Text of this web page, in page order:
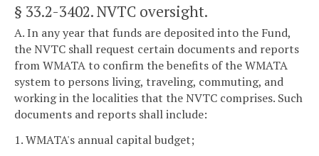
§ 33.2-3402. NVTC oversight.
A. In any year that funds are deposited into the Fund,
the NVTC shall request certain documents and reports
from WMATA to confirm the benefits of the WMATA
system to persons living, traveling, commuting, and
working in the localities that the NVTC comprises. Such
documents and reports shall include:
1. WMATA's annual capital budget;